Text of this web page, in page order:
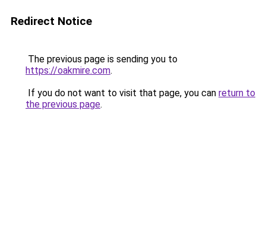
Redirect Notice
The previous page is sending you to
https://oakmire.com.
If you do not want to visit that page, you can return to
the previous page.